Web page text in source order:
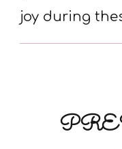
joy during